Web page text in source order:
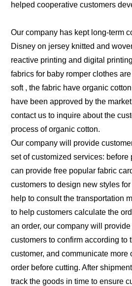
helped cooperative customers
Our company has kept long-term
Disney on jersey knitted and
reactive printing and digital
fabrics for baby romper clothes
soft , the fabric have organic
have been approved by the
contact us to inquire about the
process of organic cotton.
Our company will provide
set of customized services: before
can provide free popular fabric
customers to design new styles
help to consult the transportation
to help customers calculate the
an order, our company will
customers to confirm according to
customer, and communicate more
order before cutting. After
track the goods in time to ensure